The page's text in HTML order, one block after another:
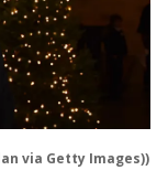
via Getty Images))